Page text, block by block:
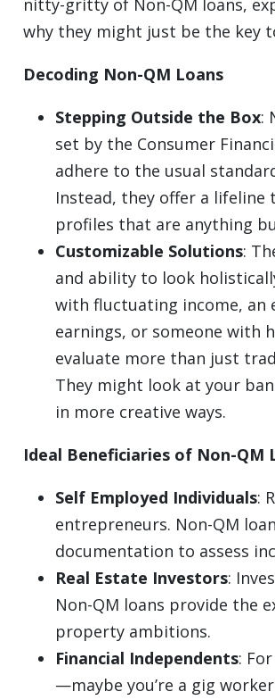
nitty-gritty of Non-QM loans,
why they might just be the key
Decoding Non-QM Loans
Stepping Outside the Box:
set by the Consumer
adhere to the usual
Instead, they offer a
profiles that are anything
Customizable Solutions:
and ability to look
with fluctuating income,
earnings, or someone with
evaluate more than just
They might look at your
in more creative ways.
Ideal Beneficiaries of Non-QM
Self Employed Individuals:
entrepreneurs. Non-QM
documentation to assess
Real Estate Investors:
Non-QM loans provide the
property ambitions.
Financial Independents:
—maybe you’re a gig